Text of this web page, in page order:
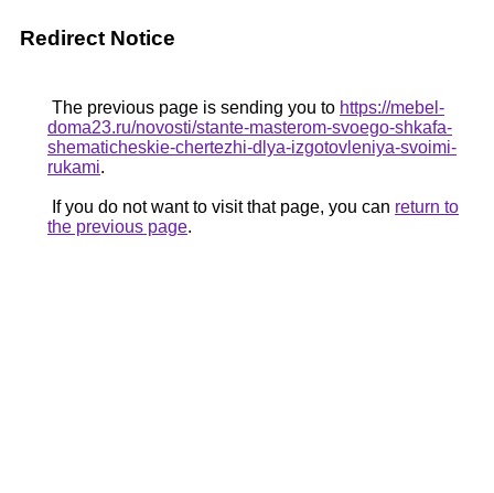
Redirect Notice
The previous page is sending you to https://mebel-
doma23.ru/novosti/stante-masterom-svoego-shkafa-
shematicheskie-chertezhi-dlya-izgotovleniya-svoimi-
rukami.
If you do not want to visit that page, you can return to
the previous page.